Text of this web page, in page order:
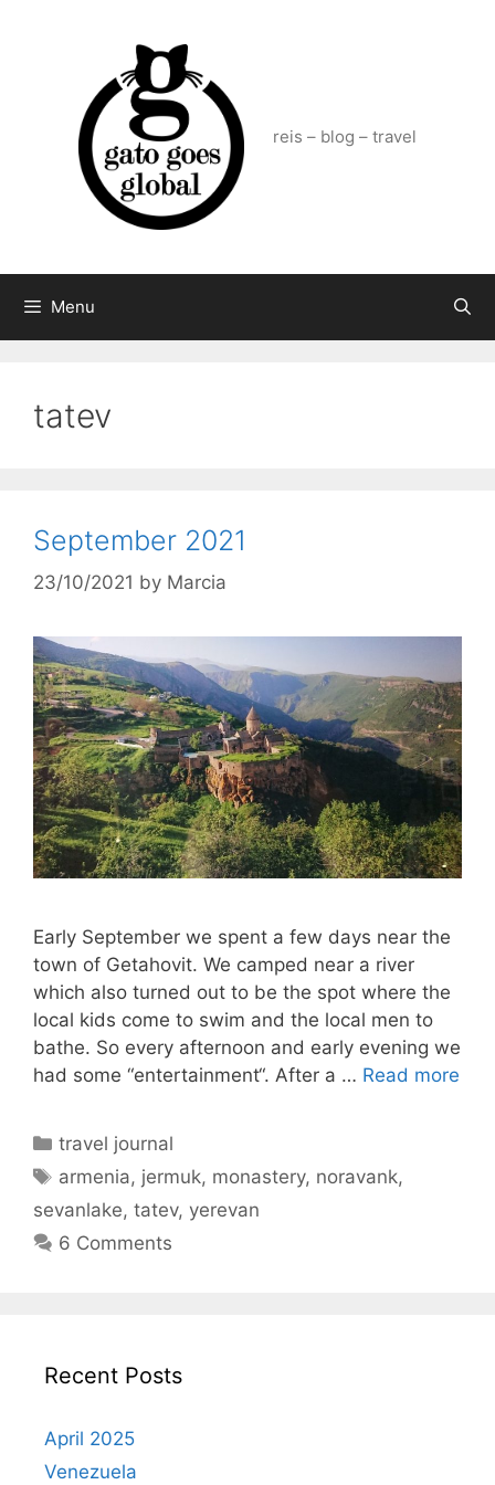
reis – blog – travel
Menu
tatev
September 2021
23/10/2021 by Marcia
Early September we spent a few days near the
town of Getahovit. We camped near a river
which also turned out to be the spot where the
local kids come to swim and the local men to
bathe. So every afternoon and early evening we
had some “entertainment“. After a … Read more
Categories
travel journal
Tags
armenia, jermuk, monastery, noravank,
sevanlake, tatev, yerevan
6 Comments
Recent Posts
April 2025
Venezuela